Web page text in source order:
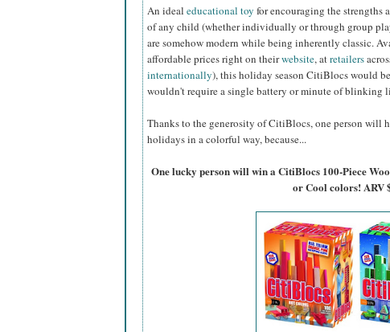
An ideal educational toy for encouraging the strengths
of any child (whether individually or through group
are somehow modern while being inherently classic.
affordable prices right on theirwebsite, atretailers
internationally), this holiday season CitiBlocs would
wouldn't require a single battery or minute of blinking
Thanks to the generosity of CitiBlocs, one person will
holidays in a colorful way, because...
One lucky person will win a CitiBlocs 100-Piece
or Cool colors! ARV